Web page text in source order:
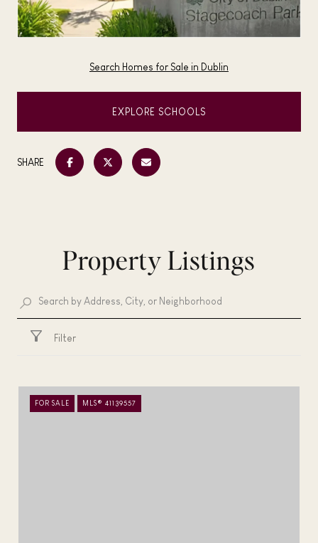
Search Homes for Sale in Dublin
EXPLORE SCHOOLS
SHARE
Property Listings
Filter
FOR SALE MLS® 41139557